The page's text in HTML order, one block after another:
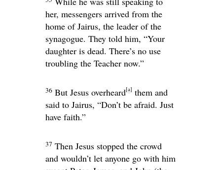
her, messengers arrived from the
home of Jairus, the leader of the
synagogue. They told him, “Your
daughter is dead. There’s no use
troubling the Teacher now.”
36 But Jesus overheard[a] them and
said to Jairus, “Don’t be afraid. Just
have faith.”
37 Then Jesus stopped the crowd
and wouldn’t let anyone go with him